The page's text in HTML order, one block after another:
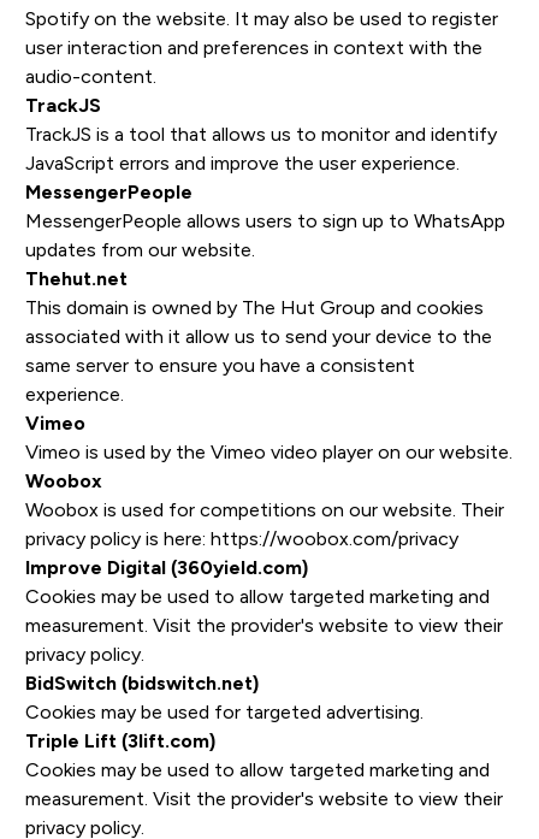
Spotify on the website. It may also be used to register
user interaction and preferences in context with the
audio-content.
TrackJS
TrackJS is a tool that allows us to monitor and identify
JavaScript errors and improve the user experience.
MessengerPeople
MessengerPeople allows users to sign up to WhatsApp
updates from our website.
Thehut.net
This domain is owned by The Hut Group and cookies
associated with it allow us to send your device to the
same server to ensure you have a consistent
experience.
Vimeo
Vimeo is used by the Vimeo video player on our website.
Woobox
Woobox is used for competitions on our website. Their
privacy policy is here: https://woobox.com/privacy
Improve Digital (360yield.com)
Cookies may be used to allow targeted marketing and
measurement. Visit the provider's website to view their
privacy policy.
BidSwitch (bidswitch.net)
Cookies may be used for targeted advertising.
Triple Lift (3lift.com)
Cookies may be used to allow targeted marketing and
measurement. Visit the provider's website to view their
privacy policy.